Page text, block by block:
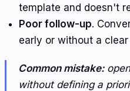
template and doesn't
Poor follow-up.
early or without a
Common mistake:
without defining a